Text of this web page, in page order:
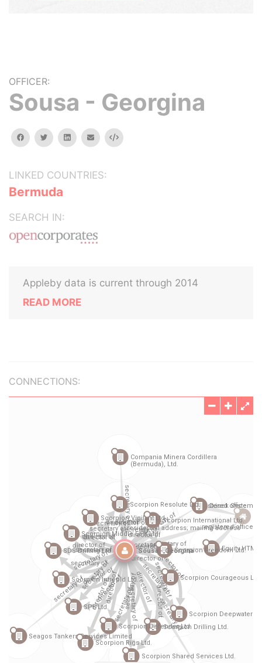
OFFICER:
Sousa - Georgina
facebooktwitterlinkedinemail Embed
LINKED COUNTRIES:
Bermuda
SEARCH IN:
Appleby data is current through 2014
READ MORE
CONNECTIONS: